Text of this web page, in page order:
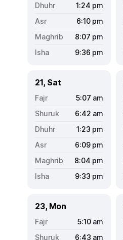
1:24 pm
6:10 pm
8:07 pm
9:36 pm
21, Sat
5:07 am
6:42 am
1:23 pm
6:09 pm
8:04 pm
9:33 pm
23, Mon
5:10 am
6:43 am